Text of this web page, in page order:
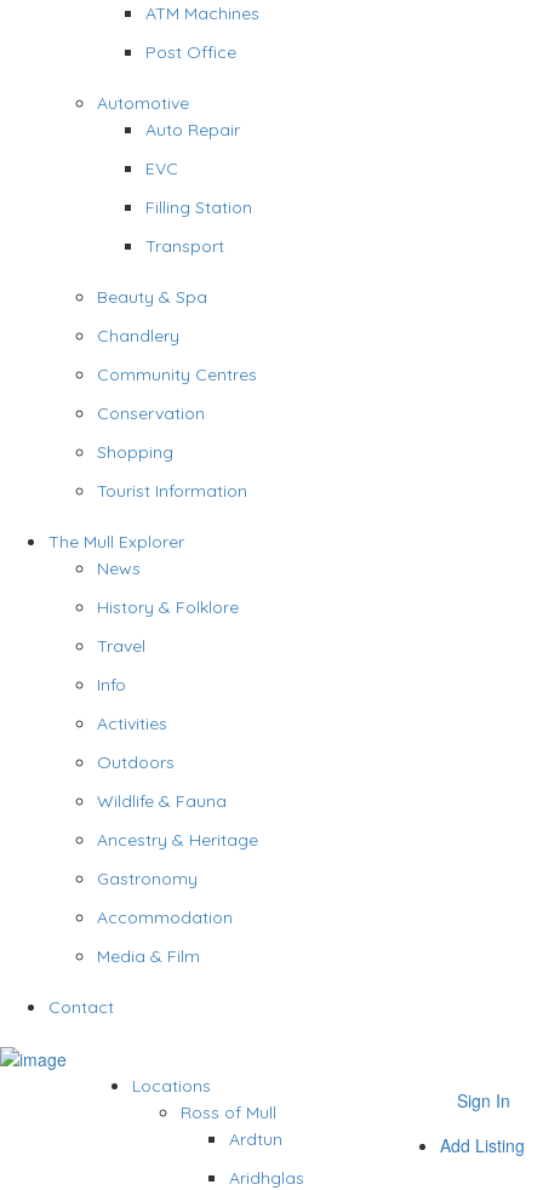
ATM Machines
Post Office
Automotive
Auto Repair
EVC
Filling Station
Transport
Beauty & Spa
Chandlery
Community Centres
Conservation
Shopping
Tourist Information
The Mull Explorer
News
History & Folklore
Travel
Info
Activities
Outdoors
Wildlife & Fauna
Ancestry & Heritage
Gastronomy
Accommodation
Media & Film
Contact
Sign In
Add Listing
Locations
Ross of Mull
Ardtun
Aridhglas